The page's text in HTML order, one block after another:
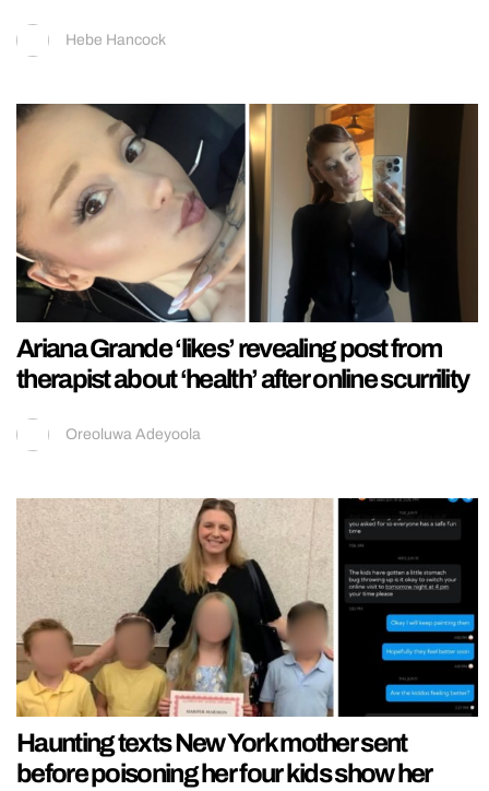
Hebe Hancock
Ariana Grande ‘likes’ revealing post from
therapist about ‘health’ after online scurrility
Oreoluwa Adeyoola
Haunting texts New York mother sent
before poisoning her four kids show her